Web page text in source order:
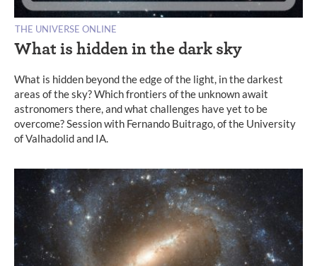
THE UNIVERSE ONLINE
What is hidden in the dark sky
What is hidden beyond the edge of the light, in the darkest
areas of the sky? Which frontiers of the unknown await
astronomers there, and what challenges have yet to be
overcome? Session with Fernando Buitrago, of the University
of Valhadolid and IA.